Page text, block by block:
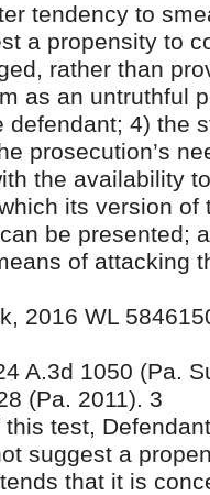
tendency to
a propensity to
rather than
as an untruthful
defendant; 4) the
prosecution’s
the availability
its version of
be presented;
of attacking
2016 WL
A.3d 1050 (Pa.
(Pa. 2011). 3
test,
suggest a
that it is